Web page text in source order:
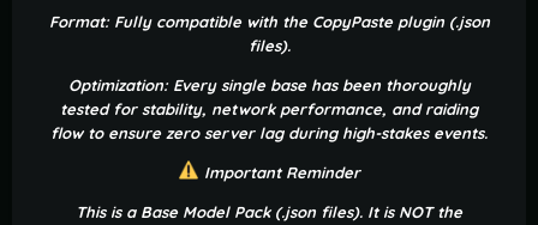
Format: Fully compatible with the CopyPaste plugin (.json
files).
Optimization: Every single base has been thoroughly
tested for stability, network performance, and raiding
flow to ensure zero server lag during high-stakes events.
Important Reminder
This is a Base Model Pack (.json files). It is NOT the